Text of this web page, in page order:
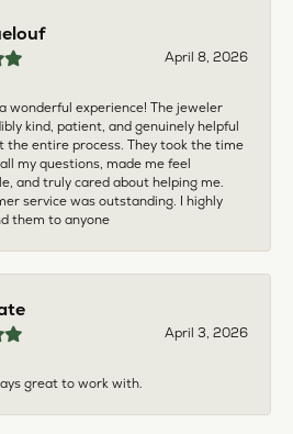
April 8, 2026
wonderful experience! The jeweler
kind, patient, and genuinely helpful
the entire process. They took the time
my questions, made me feel
and truly cared about helping me.
service was outstanding. I highly
them to anyone
April 3, 2026
great to work with.